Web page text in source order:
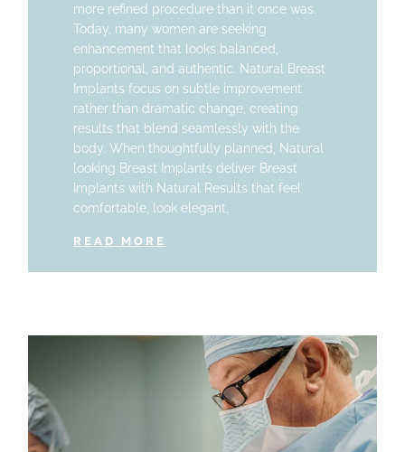
more refined procedure than it once was.
Today, many women are seeking
enhancement that looks balanced,
proportional, and authentic. Natural Breast
Implants focus on subtle improvement
rather than dramatic change, creating
results that blend seamlessly with the
body. When thoughtfully planned, Natural
looking Breast Implants deliver Breast
Implants with Natural Results that feel
comfortable, look elegant,
READ MORE